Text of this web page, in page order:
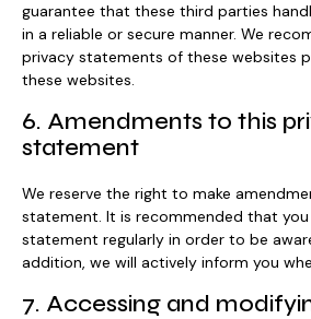
guarantee that these third parties
in a reliable or secure manner. We
privacy statements of these websites
these websites.
6. Amendments to this
statement
We reserve the right to make
statement. It is recommended that
statement regularly in order to be
addition, we will actively inform you
7. Accessing and